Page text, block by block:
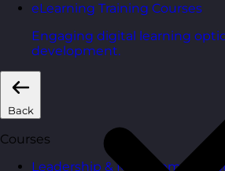
eLearning Training Courses
Engaging digital learning
development.
Back
Courses
Leadership & Management